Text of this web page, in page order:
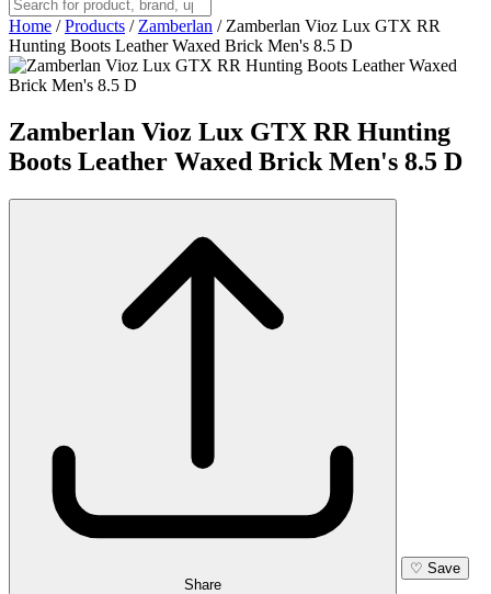
Home / Products / Zamberlan / Zamberlan Vioz Lux GTX RR
Hunting Boots Leather Waxed Brick Men's 8.5 D
Zamberlan Vioz Lux GTX RR Hunting
Boots Leather Waxed Brick Men's 8.5 D
Share
♡ Save